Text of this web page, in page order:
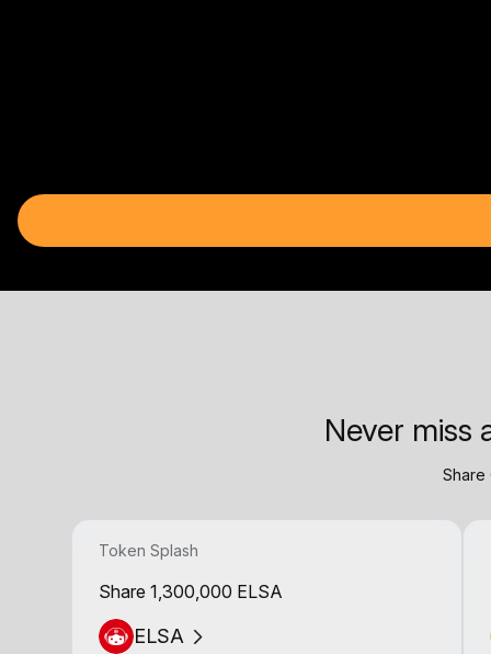
Never miss
Share
Token Splash
Share 1,300,000 ELSA
ELSA